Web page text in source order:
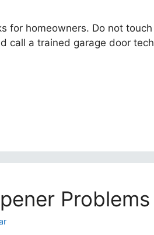
for homeowners. Do not
call a trained garage door